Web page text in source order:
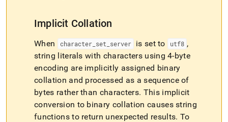
Implicit Collation
When character_ set server is set to utf8 ,
string literals with characters using 4-byte
encoding are implicitly assigned binary
collation and processed as a sequence of
bytes rather than characters. This implicit
conversion to binary collation causes string
functions to return unexpected results. To